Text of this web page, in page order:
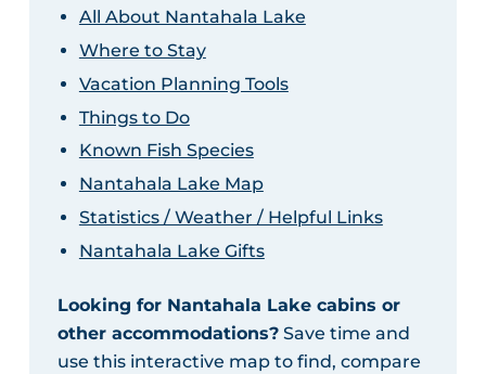
All About Nantahala Lake
Where to Stay
Vacation Planning Tools
Things to Do
Known Fish Species
Nantahala Lake Map
Statistics / Weather / Helpful Links
Nantahala Lake Gifts
Looking for Nantahala Lake cabins or
other accommodations?Save time and
use this interactive map to find, compare